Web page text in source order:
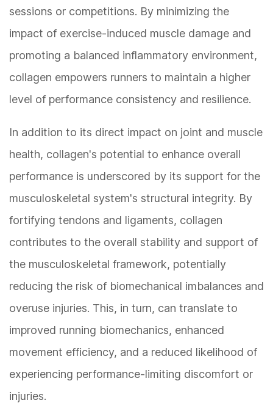
sessions or competitions. By minimizing the
impact of exercise-induced muscle damage and
promoting a balanced inflammatory environment,
collagen empowers runners to maintain a higher
level of performance consistency and resilience.
In addition to its direct impact on joint and muscle
health, collagen's potential to enhance overall
performance is underscored by its support for the
musculoskeletal system's structural integrity. By
fortifying tendons and ligaments, collagen
contributes to the overall stability and support of
the musculoskeletal framework, potentially
reducing the risk of biomechanical imbalances and
overuse injuries. This, in turn, can translate to
improved running biomechanics, enhanced
movement efficiency, and a reduced likelihood of
experiencing performance-limiting discomfort or
injuries.